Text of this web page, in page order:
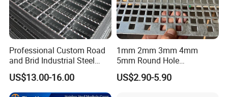
Professional Custom Road
and Brid Industrial Steel
Floor Grating Hot DIP
Galvanized Steel Grating
Stainless Steel Grating
US$13.00-16.00
1mm 2mm 3mm 4mm
5mm Round Hole
Galvanized/Ms Black
Perforated Metal
US$2.90-5.90